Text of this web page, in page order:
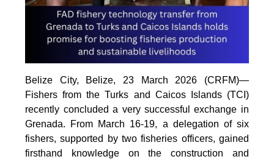
Belize City, Belize, 23 March 2026 (CRFM)—
Fishers from the Turks and Caicos Islands (TCI)
recently concluded a very successful exchange in
Grenada. From March 16-19, a delegation of six
fishers, supported by two fisheries officers, gained
firsthand knowledge on the construction and